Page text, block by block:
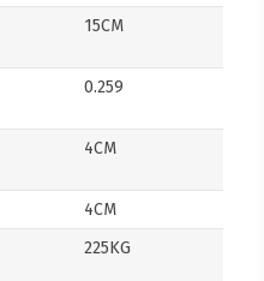
15CM
0.259
4CM
4CM
225KG